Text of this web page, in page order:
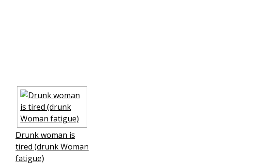
Drunk woman is
tired (drunk Woman
fatigue)